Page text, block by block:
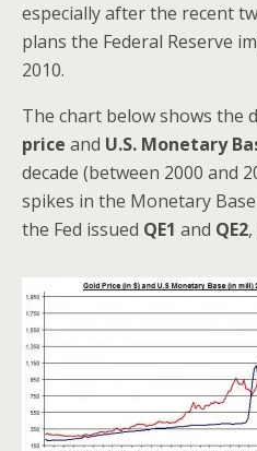
especially after the recent
plans the Federal Reserve
2010.
The chart below shows the
price and U.S. Monetary
decade (between 2000 and
spikes in the Monetary
the Fed issued QE1 and QE2